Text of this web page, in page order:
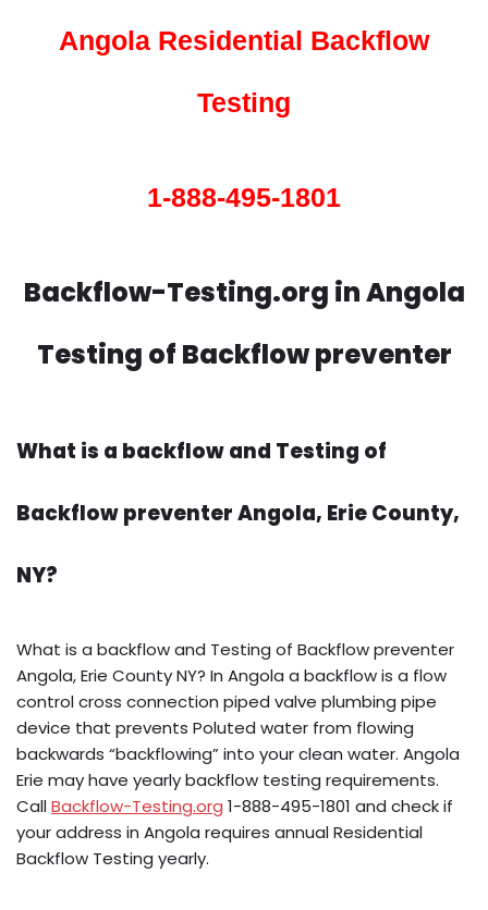
Angola Residential Backflow
Testing
1-888-495-1801
Backflow-Testing.org in Angola
Testing of Backflow preventer
What is a backflow and Testing of
Backflow preventer Angola, Erie County,
NY?
What is a backflow and Testing of Backflow preventer
Angola, Erie County NY? In Angola a backflow is a flow
control cross connection piped valve plumbing pipe
device that prevents Poluted water from flowing
backwards “backflowing” into your clean water. Angola
Erie may have yearly backflow testing requirements.
CallBackflow-Testing.org 1-888-495-1801 and check if
your address in Angola requires annual Residential
Backflow Testing yearly.